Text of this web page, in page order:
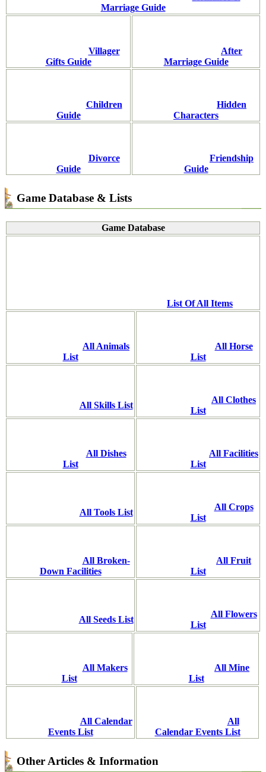
Marriage Guide
Villager
Gifts Guide
After
Marriage Guide
Children
Guide
Hidden
Characters
Divorce
Guide
Friendship
Guide
Game Database & Lists
Game Database
List Of All Items
All Animals
List
All Horse
List
All Skills List
All Clothes
List
All Dishes
List
All Facilities
List
All Tools List
All Crops
List
All Broken-
Down Facilities
All Fruit
List
All Seeds List
All Flowers
List
All Makers
List
All Mine
List
All Calendar
Events List
All
Calendar Events List
Other Articles & Information